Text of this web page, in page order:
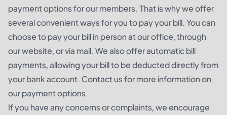
payment options for our members. That is why we offer
several convenient ways for you to pay your bill. You can
choose to pay your bill in person at our office, through
our website, or via mail. We also offer automatic bill
payments, allowing your bill to be deducted directly from
your bank account. Contact us for more information on
our payment options.
If you have any concerns or complaints, we encourage